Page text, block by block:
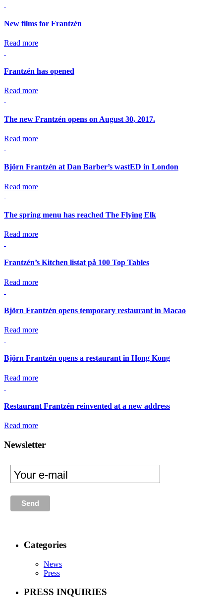
New films for Frantzén
Read more
Frantzén has opened
Read more
The new Frantzén opens on August 30, 2017.
Read more
Björn Frantzén at Dan Barber’s wastED in London
Read more
The spring menu has reached The Flying Elk
Read more
Frantzén’s Kitchen listat på 100 Top Tables
Read more
Björn Frantzén opens temporary restaurant in Macao
Read more
Björn Frantzén opens a restaurant in Hong Kong
Read more
Restaurant Frantzén reinvented at a new address
Read more
Newsletter
Categories
News
Press
PRESS INQUIRIES